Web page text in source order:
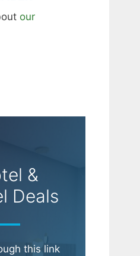
our
&
Deals
this link